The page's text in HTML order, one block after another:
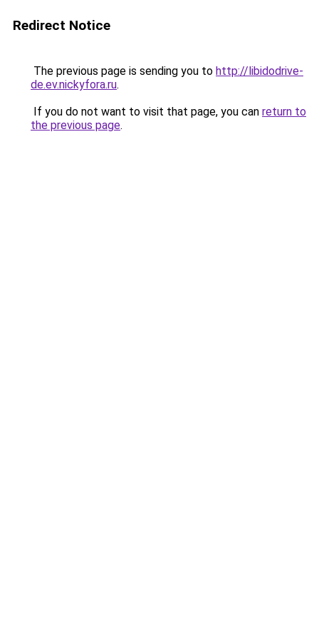
Redirect Notice
The previous page is sending you to http://libidodrive-
de.ev.nickyfora.ru.
If you do not want to visit that page, you can return to
the previous page.